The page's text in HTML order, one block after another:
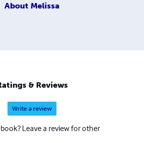
About Melissa
& Reviews
Write a review
Leave a review for other